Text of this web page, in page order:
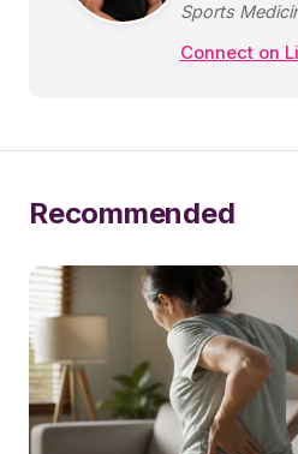
Sports
Connect on
Recommended